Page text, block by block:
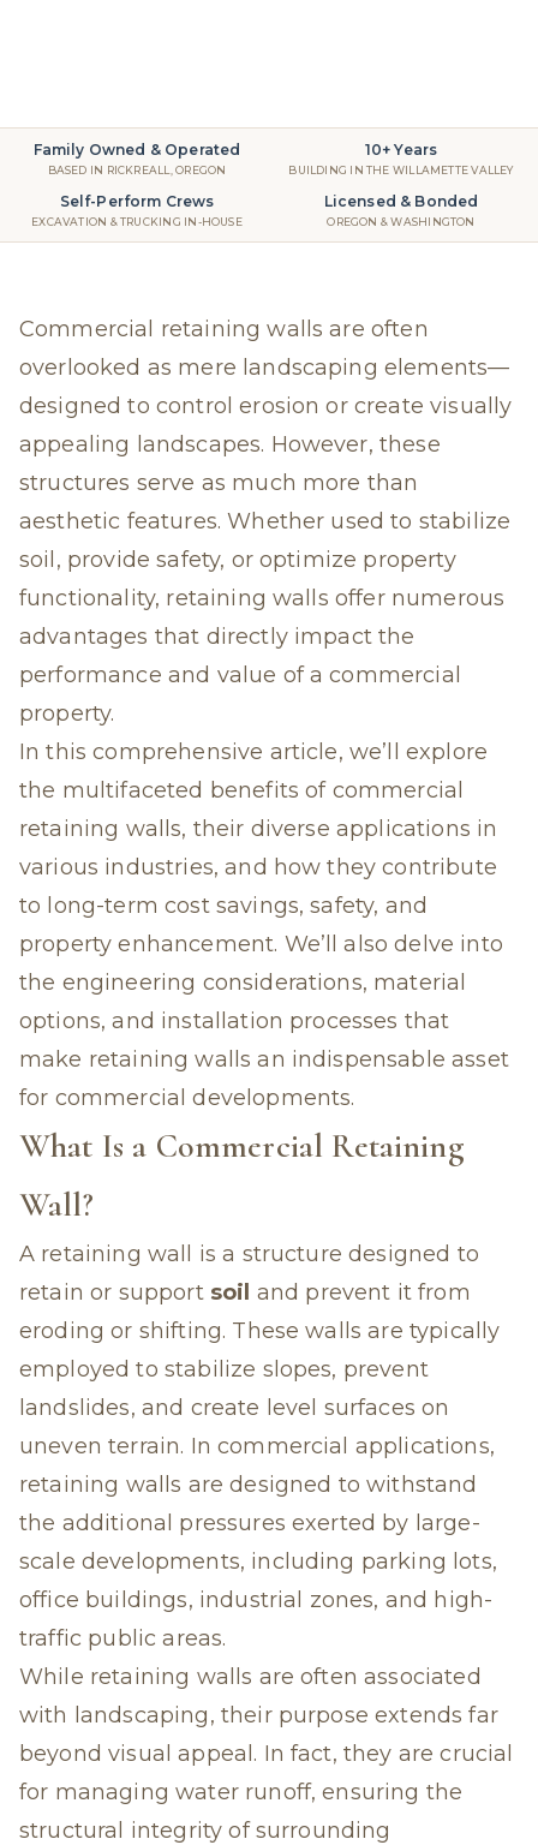
Family Owned & Operated
BASED IN RICKREALL, OREGON
10+ Years
BUILDING IN THE WILLAMETTE VALLEY
Self-Perform Crews
EXCAVATION & TRUCKING IN-HOUSE
Licensed & Bonded
OREGON & WASHINGTON
Commercial retaining walls are often
overlooked as mere landscaping elements—
designed to control erosion or create visually
appealing landscapes. However, these
structures serve as much more than
aesthetic features. Whether used to stabilize
soil, provide safety, or optimize property
functionality, retaining walls offer numerous
advantages that directly impact the
performance and value of a commercial
property.
In this comprehensive article, we’ll explore
the multifaceted benefits of commercial
retaining walls, their diverse applications in
various industries, and how they contribute
to long-term cost savings, safety, and
property enhancement. We’ll also delve into
the engineering considerations, material
options, and installation processes that
make retaining walls an indispensable asset
for commercial developments.
What Is a Commercial Retaining
Wall?
A retaining wall is a structure designed to
retain or support soil and prevent it from
eroding or shifting. These walls are typically
employed to stabilize slopes, prevent
landslides, and create level surfaces on
uneven terrain. In commercial applications,
retaining walls are designed to withstand
the additional pressures exerted by large-
scale developments, including parking lots,
office buildings, industrial zones, and high-
traffic public areas.
While retaining walls are often associated
with landscaping, their purpose extends far
beyond visual appeal. In fact, they are crucial
for managing water runoff, ensuring the
structural integrity of surrounding